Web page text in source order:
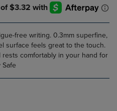
free writing. 0.3mm superfine,
surface feels great to the touch.
comfortably in your hand for